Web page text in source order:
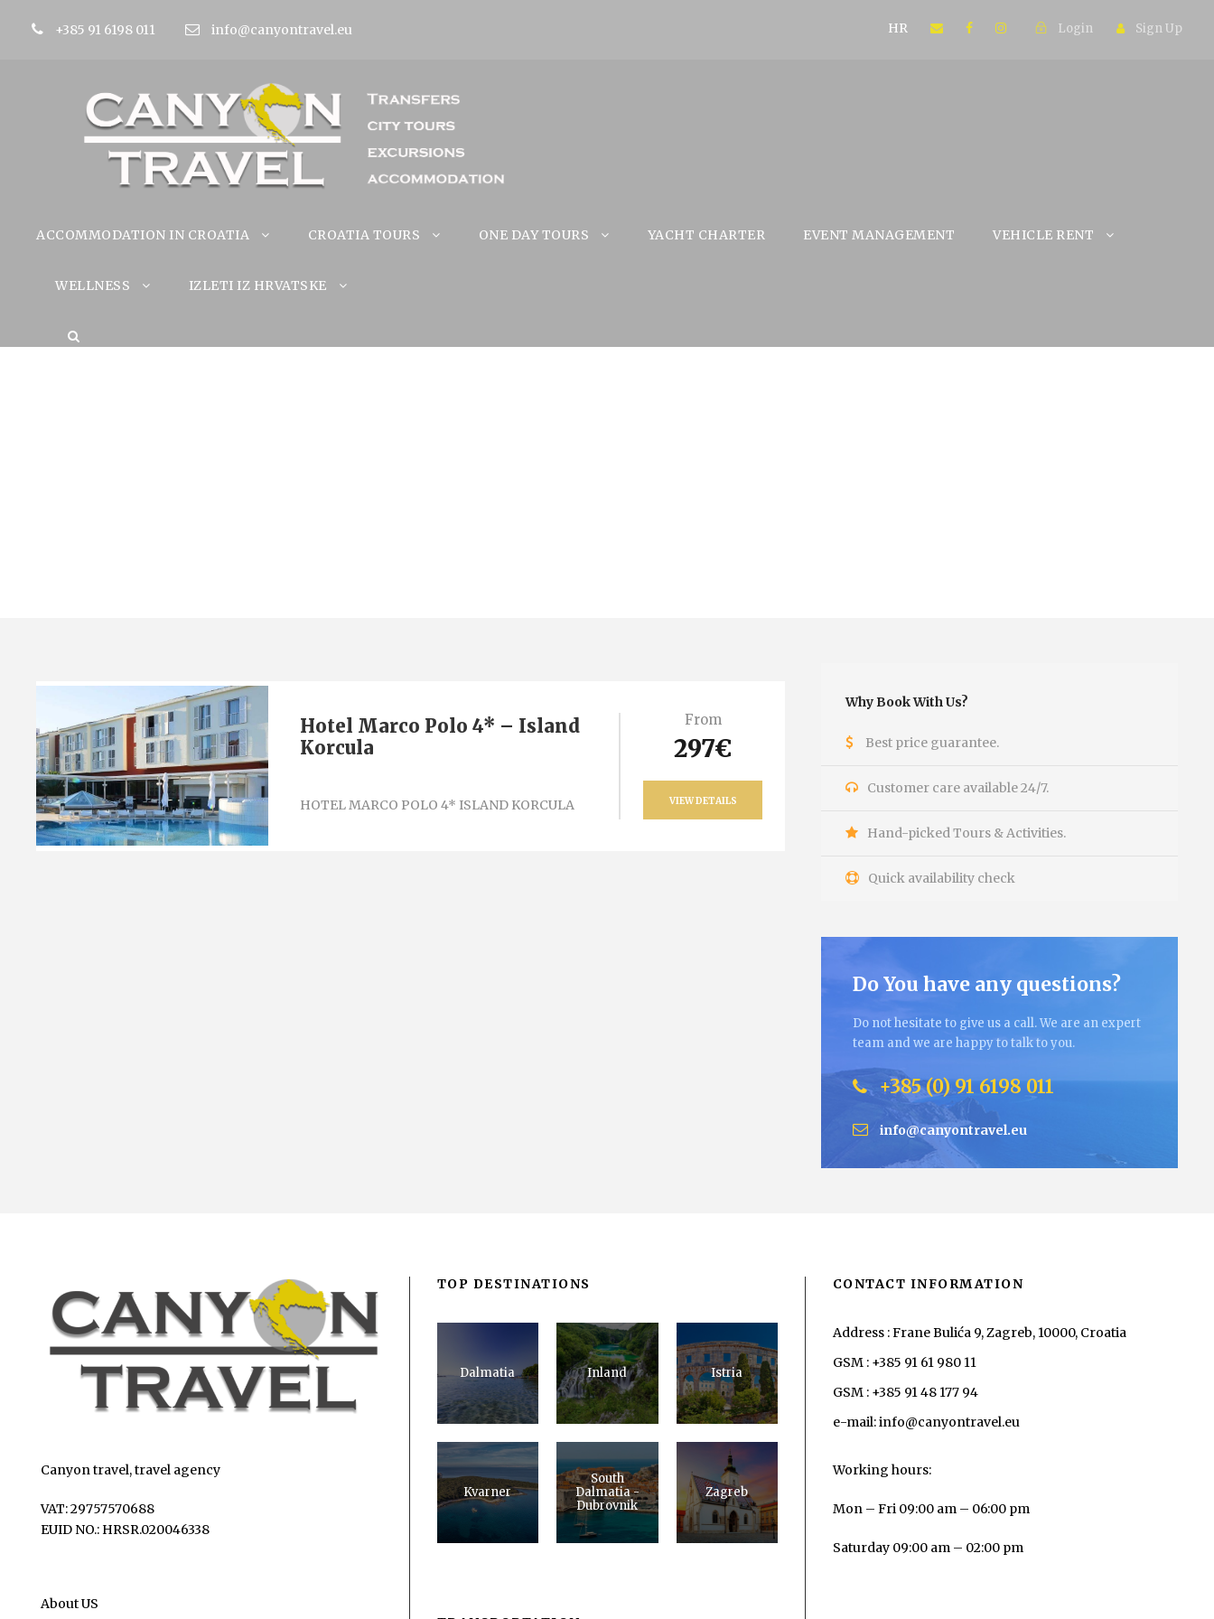
+385 91 6198 011 info@canyontravel.eu HR Login Sign Up
ACCOMMODATION IN CROATIA CROATIA TOURS ONE DAY TOURS YACHT CHARTER EVENT MANAGEMENT VEHICLE RENT
WELLNESS IZLETI IZ HRVATSKE
Hotel Marco Polo 4* – Island
Korcula
HOTEL MARCO POLO 4* ISLAND KORCULA
From
297€
VIEW DETAILS
Why Book With Us?
Best price guarantee.
Customer care available 24/7.
Hand-picked Tours & Activities.
Quick availability check
Do You have any questions?
Do not hesitate to give us a call. We are an expert
team and we are happy to talk to you.
+385 (0) 91 6198 011
info@canyontravel.eu
Canyon travel, travel agency
VAT: 29757570688
EUID NO.: HRSR.020046338
About US
TOP DESTINATIONS
Dalmatia Inland Istria
Kvarner
South
Dalmatia -
Dubrovnik
Zagreb
CONTACT INFORMATION
Address : Frane Bulića 9, Zagreb, 10000, Croatia
GSM : +385 91 61 980 11
GSM : +385 91 48 177 94
e-mail: info@canyontravel.eu
Working hours:
Mon – Fri 09:00 am – 06:00 pm
Saturday 09:00 am – 02:00 pm